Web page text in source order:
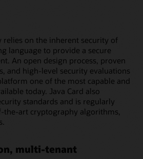
relies on the inherent security of
language to provide a secure
An open design process, proven
and high-level security evaluations
one of the most capable and
today. Java Card also
standards and is regularly
the-art cryptography algorithms,
multi-tenant